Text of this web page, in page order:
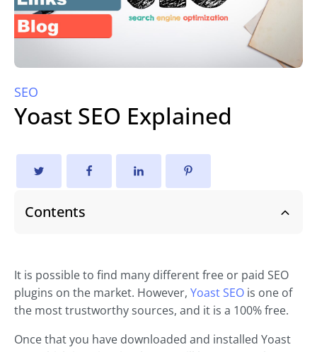
SEO
Yoast SEO Explained
Contents
It is possible to find many different free or paid SEO
plugins on the market. However, Yoast SEO is one of
the most trustworthy sources, and it is a 100% free.
Once that you have downloaded and installed Yoast